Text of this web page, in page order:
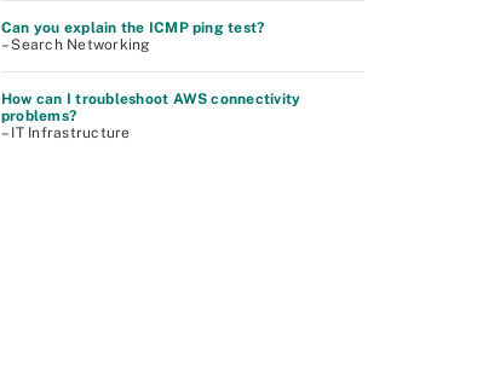
Can you explain the ICMP ping test?
– Search Networking
How can I troubleshoot AWS connectivity
problems?
– IT Infrastructure